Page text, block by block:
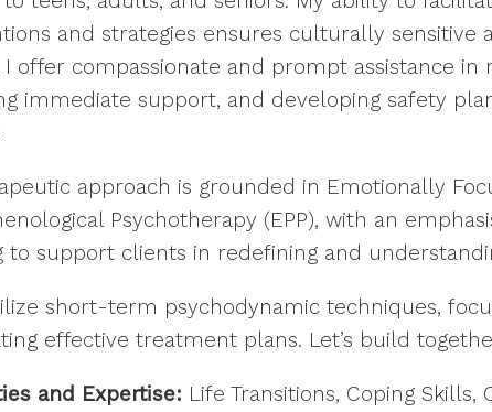
and strategies ensures culturally
I offer compassionate and prompt assistance in
immediate support, and developing safety
approach is grounded in Emotionally
Psychotherapy (EPP), with an
to support clients in redefining and
short-term psychodynamic techniques,
effective treatment plans. Let’s build
and Expertise: Life Transitions, Coping